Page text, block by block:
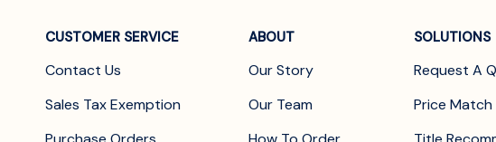
CUSTOMER SERVICE
Contact Us
Sales Tax Exemption
ABOUT
Our Story
Our Team
SOLUTIONS
Request A
Price